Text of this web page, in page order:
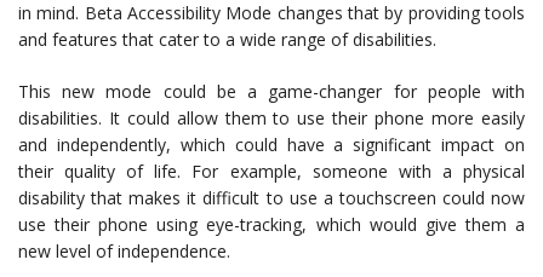
in mind. Beta Accessibility Mode changes that by providing tools
and features that cater to a wide range of disabilities.
This new mode could be a game-changer for people with
disabilities. It could allow them to use their phone more easily
and independently, which could have a significant impact on
their quality of life. For example, someone with a physical
disability that makes it difficult to use a touchscreen could now
use their phone using eye-tracking, which would give them a
new level of independence.